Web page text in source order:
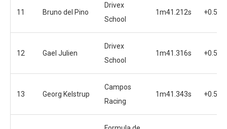
11 Bruno del Pino
Drivex
School
1m41.212s
12 Gael Julien
Drivex
School
1m41.316s
13 Georg Kelstrup
Campos
Racing
1m41.343s